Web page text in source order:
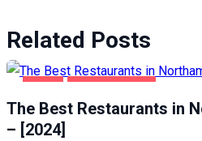
Related Posts
The Best Restaurants in
– [2024]